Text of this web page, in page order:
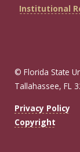
Institutional
© Florida State
Tallahassee, FL
Privacy Policy
Copyright